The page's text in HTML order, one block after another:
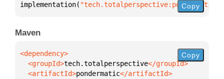
implementation( Copy
Maven
  <groupId>
tech.totalperspective
  <artifactId>
pondermatic
Copy